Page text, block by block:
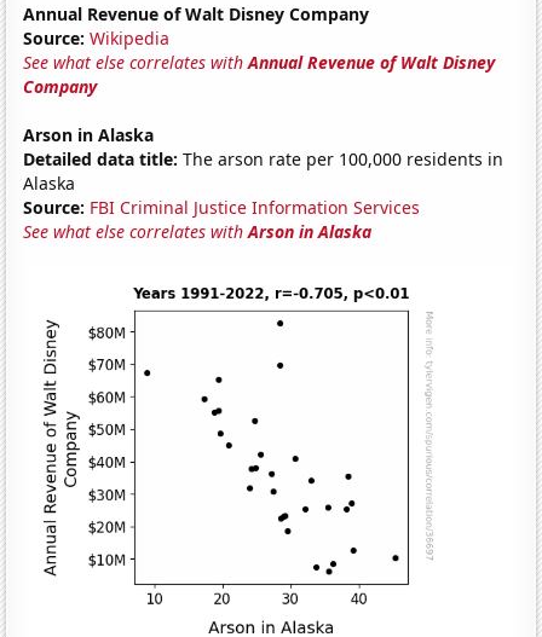
Annual Revenue of Walt Disney Company
Source: Wikipedia
See what else correlates withAnnual Revenue of Walt Disney
Company
Arson in Alaska
Detailed data title: The arson rate per 100,000 residents in
Alaska
Source: FBI Criminal Justice Information Services
See what else correlates withArson in Alaska